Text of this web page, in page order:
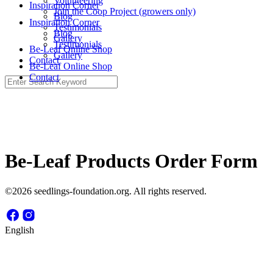
Join the Coop Project (growers only)
Inspiration Corner
Blog
Testimonials
Gallery
Be-Leaf Online Shop
Contact
Inspiration Corner
Blog
Testimonials
Gallery
Be-Leaf Online Shop
Contact
Search
for:
Be-Leaf Products Order Form
©2026 seedlings-foundation.org. All rights reserved.
English